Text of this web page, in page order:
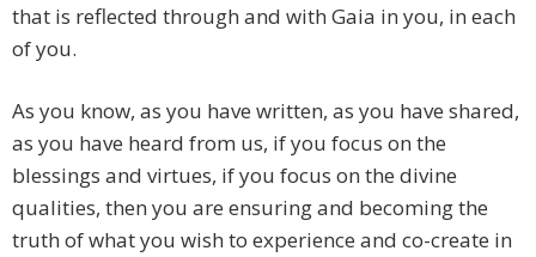
that is reflected through and with Gaia in you, in each
of you.
As you know, as you have written, as you have shared,
as you have heard from us, if you focus on the
blessings and virtues, if you focus on the divine
qualities, then you are ensuring and becoming the
truth of what you wish to experience and co-create in